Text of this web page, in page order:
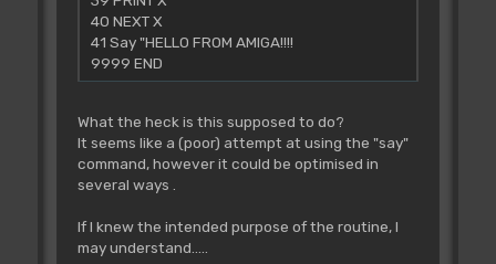
40 NEXT X
41 Say "HELLO FROM AMIGA!!!!
9999 END
What the heck is this supposed to do?
It seems like a (poor) attempt at using the "say"
command, however it could be optimised in
several ways .
If I knew the intended purpose of the routine, I
may understand.....